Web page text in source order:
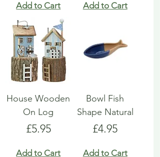
Add to Cart Add to Cart
House Wooden
On Log
Price
£5.95
Add to Cart
Bowl Fish
Shape Natural
Price
£4.95
Add to Cart